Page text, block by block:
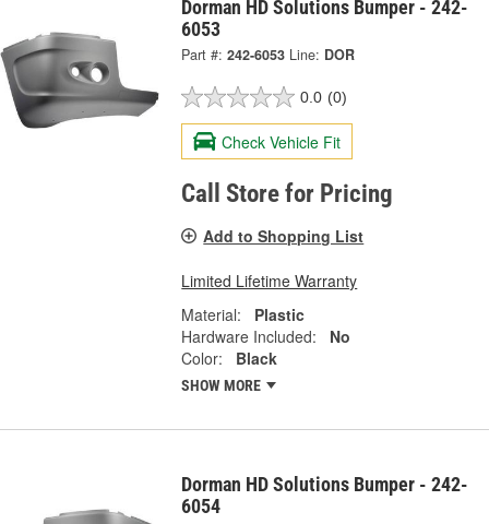
Dorman HD Solutions Bumper - 242-
6053
Part #: 242-6053 Line: DOR
0.0 (0)
Check Vehicle Fit
Call Store for Pricing
Add to Shopping List
Limited Lifetime Warranty
Material:
Plastic
Hardware Included:
No
Color:
Black
SHOW MORE
Dorman HD Solutions Bumper - 242-
6054